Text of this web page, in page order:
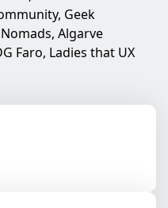
Geek
Algarve
Faro, Ladies that UX